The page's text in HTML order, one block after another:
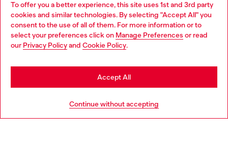
To offer you a better experience, this site uses 1st and 3rd party
cookies and similar technologies. By selecting "Accept All" you
consent to the use of all of them. For more information or to
select your preferences click on Manage Preferences or read
our Privacy Policyand Cookie Policy.
Continue without accepting
Accept All
Find Diesel store in your city.
Find a store
Choose your location
You are currently browsing Italy website, but it seems you may
be based in United States